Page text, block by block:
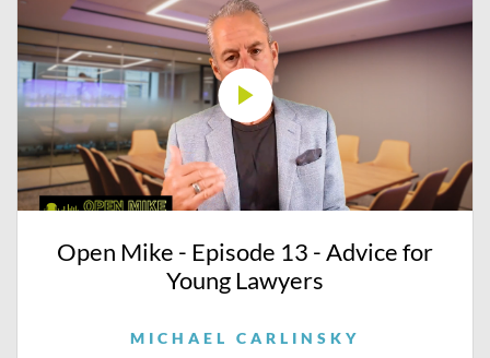
Open Mike - Episode 13 - Advice for
Young Lawyers
MICHAEL CARLINSKY